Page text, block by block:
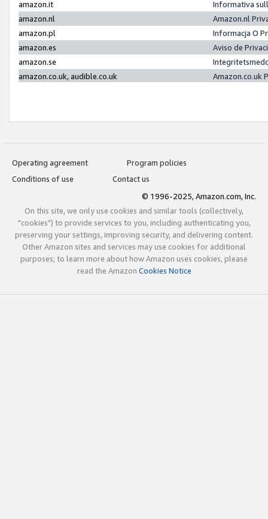
amazon.it
Informativa
amazon.nl
Amazon.nl
amazon.pl
Informacja O
amazon.es
Aviso de
amazon.se
amazon.co.uk, audible.co.uk
Amazon.co.uk
Operating agreement
Program policies
Conditions of use
Contact us
© 1996-2025, Amazon.com, Inc.
On this site, we only use cookies and similar tools (collectively,
"cookies") to provide services to you, including authenticating you,
preserving your settings, improving security, and delivering content.
Other Amazon sites and services may use cookies for additional
purposes; to learn more about how Amazon uses cookies, please
read the Amazon Cookies Notice